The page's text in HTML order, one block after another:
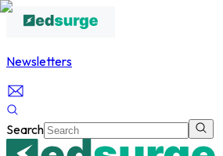
Newsletters
Search